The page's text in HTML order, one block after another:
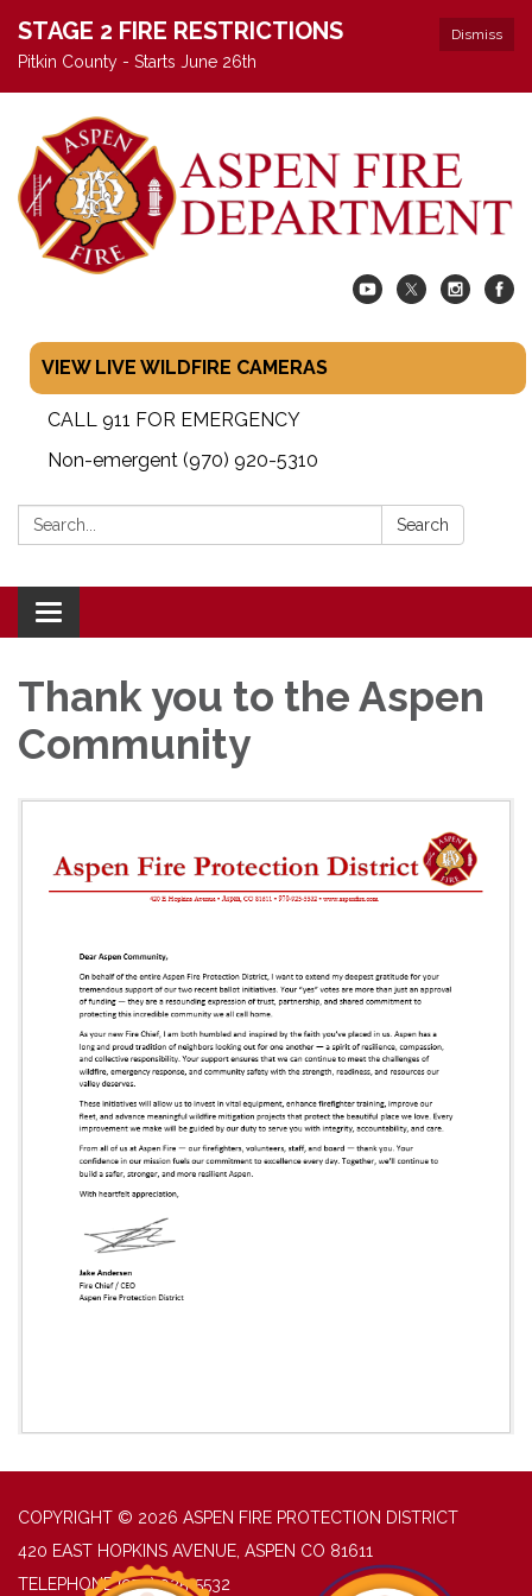
Dismiss
STAGE 2 FIRE RESTRICTIONS
Pitkin County - Starts June 26th
VIEW LIVE WILDFIRE CAMERAS
CALL 911 FOR EMERGENCY
Non-emergent (970) 920-5310
Search: Search
Toggle navigation
Thank you to the Aspen
Community
COPYRIGHT © 2026 ASPEN FIRE PROTECTION DISTRICT
420 EAST HOPKINS AVENUE, ASPEN CO 81611
TELEPHONE (970) 925-5532